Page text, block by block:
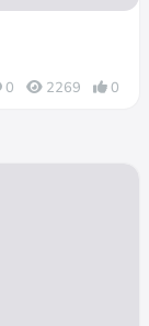
0 2269 0